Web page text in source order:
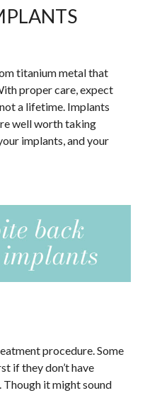
titanium metal that
proper care, expect
a lifetime. Implants
well worth taking
implants, and your
procedure. Some
if they don’t have
it might sound